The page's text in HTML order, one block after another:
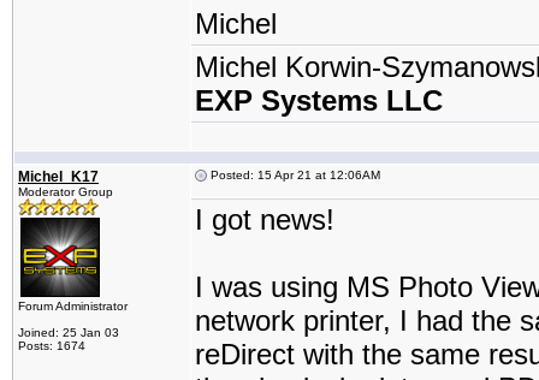
Michel
Michel Korwin-
EXP Systems LLC
Michel_K17
Moderator Group
Forum Administrator
Joined: 25 Jan 03
Posts: 1674
Posted: 15 Apr 21 at 12:06AM
I got news!
I was using MS Photo
network printer, I had the
reDirect with the same